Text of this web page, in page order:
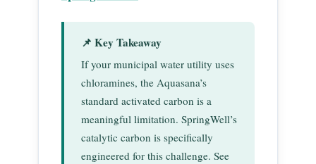
📌 Key Takeaway
If your municipal water utility uses
chloramines, the Aquasana’s
standard activated carbon is a
meaningful limitation. SpringWell’s
catalytic carbon is specifically
engineered for this challenge. See